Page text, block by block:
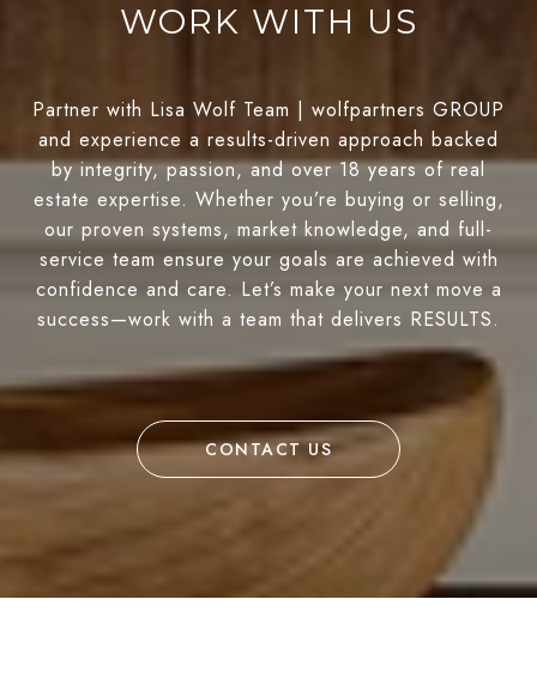
WORK WITH US
Partner with Lisa Wolf Team | wolfpartners GROUP
and experience a results-driven approach backed
by integrity, passion, and over 18 years of real
estate expertise. Whether you’re buying or selling,
our proven systems, market knowledge, and full-
service team ensure your goals are achieved with
confidence and care. Let’s make your next move a
success—work with a team that delivers RESULTS.
CONTACT US